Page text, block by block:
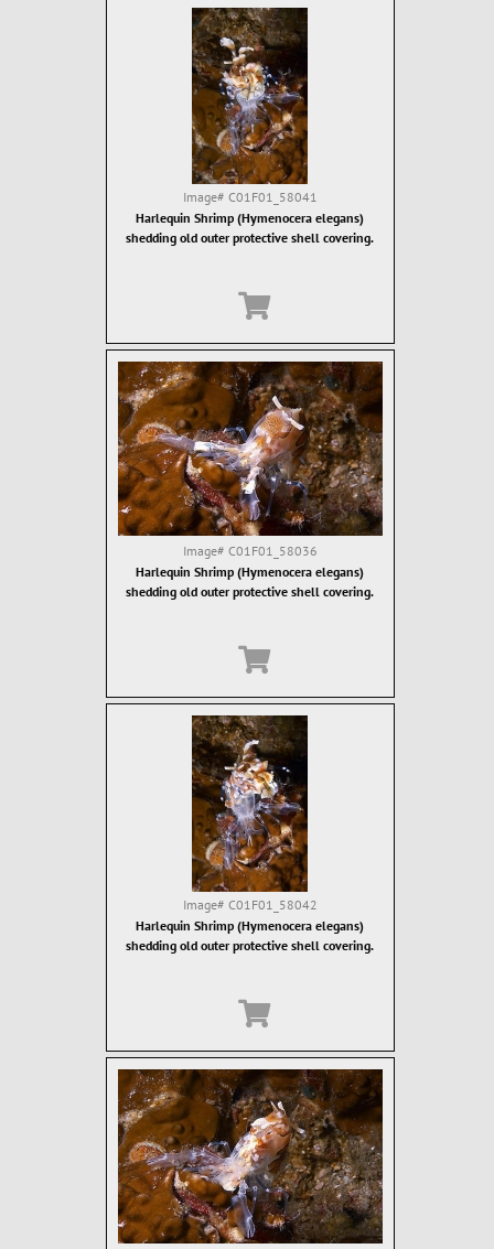
Image# C01F01_58041
Harlequin Shrimp (Hymenocera elegans)
shedding old outer protective shell covering.
Image# C01F01_58036
Harlequin Shrimp (Hymenocera elegans)
shedding old outer protective shell covering.
Image# C01F01_58042
Harlequin Shrimp (Hymenocera elegans)
shedding old outer protective shell covering.